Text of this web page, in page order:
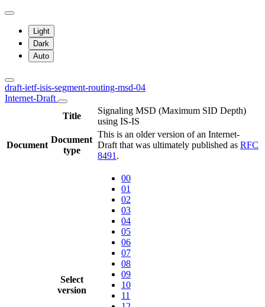
Light
Dark
Auto
draft-ietf-isis-segment-routing-msd-04
Internet-Draft
Title
Signaling MSD (Maximum SID Depth)
using IS-IS
Document
Document
type
This is an older version of an Internet-
Draft that was ultimately published as RFC
8491 .
Select
version
00
01
02
03
04
05
06
07
08
09
10
11